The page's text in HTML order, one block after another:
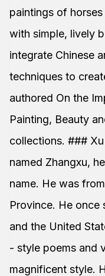
paintings of
with simple, lively
integrate Chinese
techniques to
authored On the
Painting, Beauty
collections. ###
named Zhangxu,
name. He was
Province. He once
and the United
- style poems and
magnificent style.